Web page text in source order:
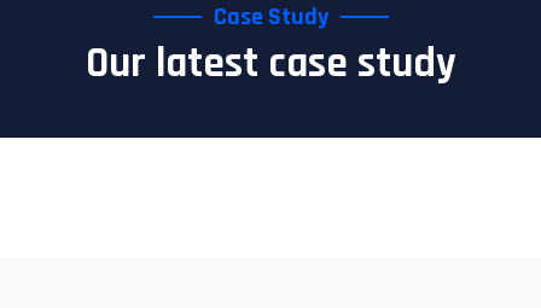
Case Study
Our latest case study